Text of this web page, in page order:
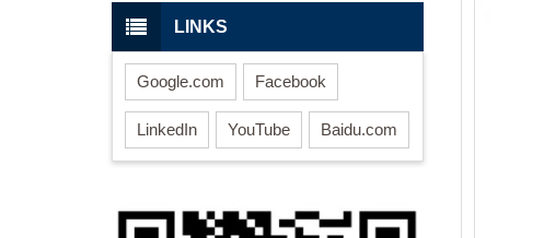
LINKS
Google.com Facebook
LinkedIn YouTube Baidu.com